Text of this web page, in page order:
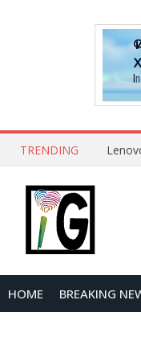
TRENDING
HOME BREAKING